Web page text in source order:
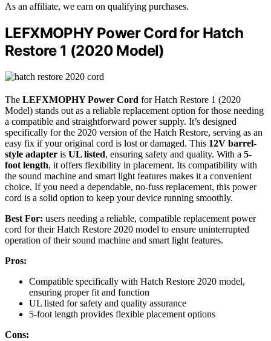
As an affiliate, we earn on qualifying purchases.
LEFXMOPHY Power Cord for Hatch
Restore 1 (2020 Model)
The LEFXMOPHY Power Cord for Hatch Restore 1 (2020
Model) stands out as a reliable replacement option for those needing
a compatible and straightforward power supply. It’s designed
specifically for the 2020 version of the Hatch Restore, serving as an
easy fix if your original cord is lost or damaged. This 12V barrel-
style adapter is UL listed, ensuring safety and quality. With a 5-
foot length, it offers flexibility in placement. Its compatibility with
the sound machine and smart light features makes it a convenient
choice. If you need a dependable, no-fuss replacement, this power
cord is a solid option to keep your device running smoothly.
Best For: users needing a reliable, compatible replacement power
cord for their Hatch Restore 2020 model to ensure uninterrupted
operation of their sound machine and smart light features.
Pros:
Compatible specifically with Hatch Restore 2020 model,
ensuring proper fit and function
UL listed for safety and quality assurance
5-foot length provides flexible placement options
Cons: